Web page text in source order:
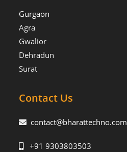
Gurgaon
Agra
Gwalior
Dehradun
Surat
Contact Us
contact@bharattechno.com
+91 9303803503